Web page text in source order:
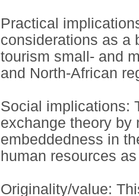
Practical
considerations as a
tourism small- and
and North-African
Social implications:
exchange theory by
embeddedness in
human resources
Originality/value: